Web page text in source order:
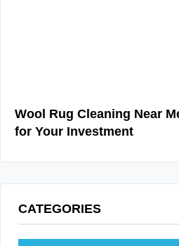
Wool Rug Cleaning Near
for Your Investment
CATEGORIES